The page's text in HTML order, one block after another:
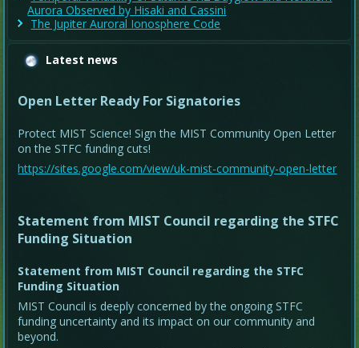
Aurora Observed by Hisaki and Cassini
The Jupiter Auroral Ionosphere Code
Latest news
Open Letter Ready For Signatories
Protect MIST Science! Sign the MIST Community Open Letter
on the STFC funding cuts!
https://sites.google.com/view/uk-mist-community-open-letter
Statement from MIST Council regarding the STFC
Funding Situation
Statement from MIST Council regarding the STFC
Funding Situation
MIST Council is deeply concerned by the ongoing STFC
funding uncertainty and its impact on our community and
beyond.